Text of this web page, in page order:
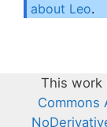
about Leo.
This work
Commons